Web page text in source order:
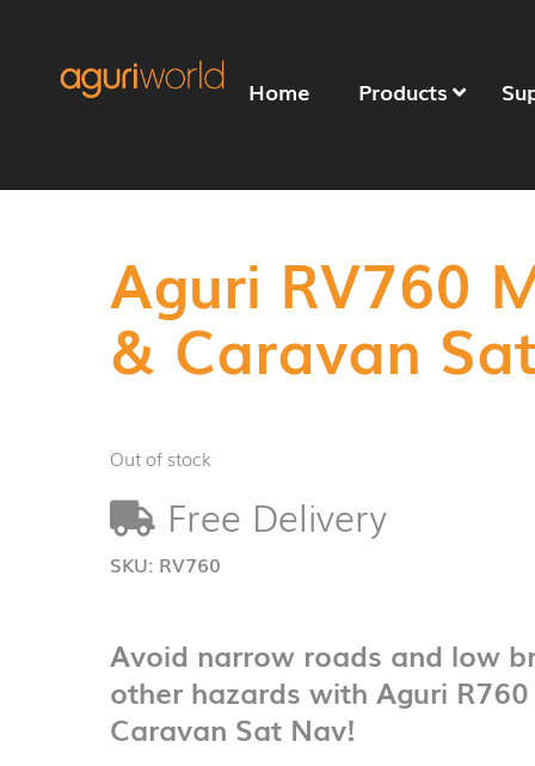
Home Products
Aguri RV760
& Caravan
Out of stock
Free Delivery
SKU: RV760
Avoid narrow roads and low
other hazards with Aguri
Caravan Sat Nav!